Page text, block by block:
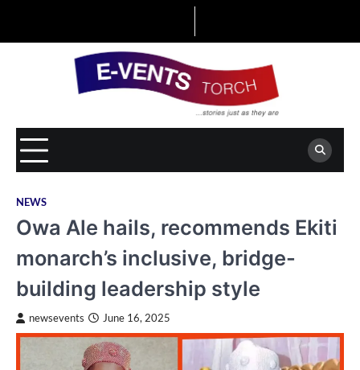
NEWS
Owa Ale hails, recommends Ekiti
monarch’s inclusive, bridge-
building leadership style
newsevents June 16, 2025